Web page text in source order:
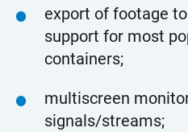
export of footage
support for most
containers;
multiscreen
signals/streams;